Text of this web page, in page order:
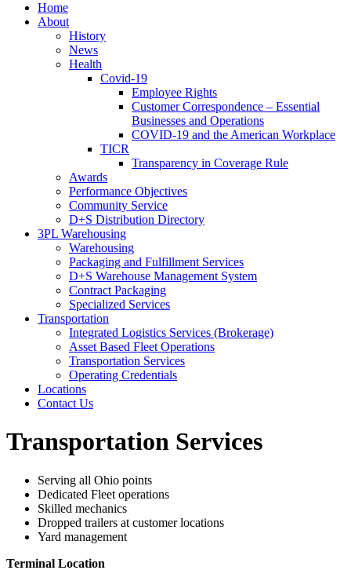
Home
About
History
News
Health
Covid-19
Employee Rights
Customer Correspondence – Essential
Businesses and Operations
COVID-19 and the American Workplace
TICR
Transparency in Coverage Rule
Awards
Performance Objectives
Community Service
D+S Distribution Directory
3PL Warehousing
Warehousing
Packaging and Fulfillment Services
D+S Warehouse Management System
Contract Packaging
Specialized Services
Transportation
Integrated Logistics Services (Brokerage)
Asset Based Fleet Operations
Transportation Services
Operating Credentials
Locations
Contact Us
Transportation Services
Serving all Ohio points
Dedicated Fleet operations
Skilled mechanics
Dropped trailers at customer locations
Yard management
Terminal Location